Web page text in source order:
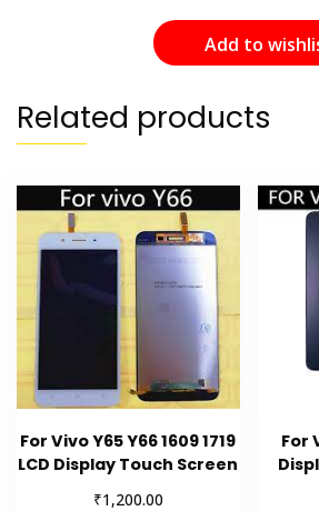
Add to
Related products
For Vivo Y65 Y66 1609 1719
LCD Display Touch Screen
₹1,200.00
For